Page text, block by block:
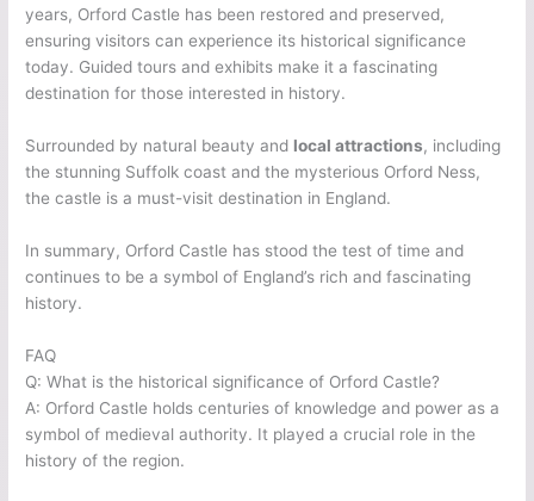
years, Orford Castle has been restored and preserved,
ensuring visitors can experience its historical significance
today. Guided tours and exhibits make it a fascinating
destination for those interested in history.
Surrounded by natural beauty and local attractions, including
the stunning Suffolk coast and the mysterious Orford Ness,
the castle is a must-visit destination in England.
In summary, Orford Castle has stood the test of time and
continues to be a symbol of England’s rich and fascinating
history.
FAQ
Q: What is the historical significance of Orford Castle?
A: Orford Castle holds centuries of knowledge and power as a
symbol of medieval authority. It played a crucial role in the
history of the region.